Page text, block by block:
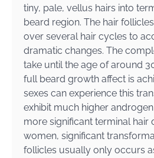
tiny, pale, vellus hairs into
beard region. The hair
over several hair cycles to
dramatic changes. The
take until the age of around
full beard growth affect is
sexes can experience this
exhibit much higher
more significant terminal hair
women, significant
follicles usually only occurs